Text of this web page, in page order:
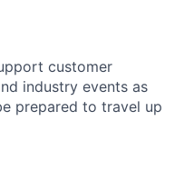
customer
industry events as
prepared to travel up